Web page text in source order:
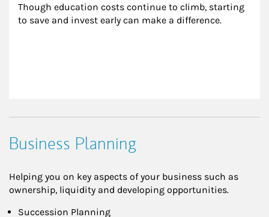
Though education costs continue to climb, starting
to save and invest early can make a difference.
Business Planning
Helping you on key aspects of your business such as
ownership, liquidity and developing opportunities.
Succession Planning